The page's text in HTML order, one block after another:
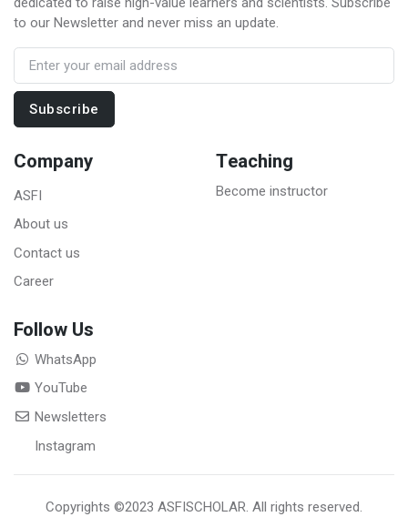
to our Newsletter and never miss an update.
Subscribe
Company
ASFI
About us
Contact us
Career
Teaching
Become instructor
Follow Us
WhatsApp
YouTube
Newsletters
Instagram
Copyrights ©2023 ASFISCHOLAR. All rights reserved.